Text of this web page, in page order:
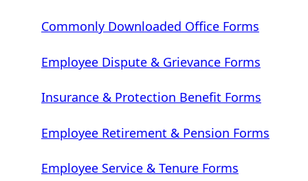
Commonly Downloaded Office Forms
Employee Dispute & Grievance Forms
Insurance & Protection Benefit Forms
Employee Retirement & Pension Forms
Employee Service & Tenure Forms